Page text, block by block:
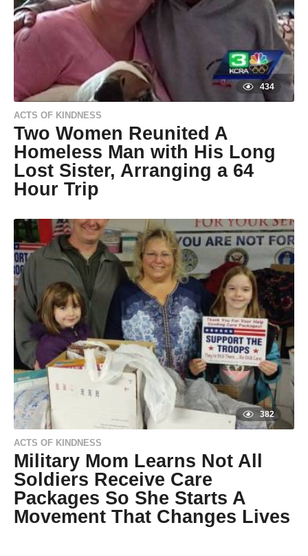
s
a
g
o
434
ACTS OF KINDNESS
Two Women Reunited A
Homeless Man with His Long
Lost Sister, Arranging a 64
Hour Trip
by
Natassia
Howard
a
r
s
a
g
o
9
y
r
s
a
o
382
ACTS OF KINDNESS
Military Mom Learns Not All
Soldiers Receive Care
Packages So She Starts A
Movement That Changes Lives